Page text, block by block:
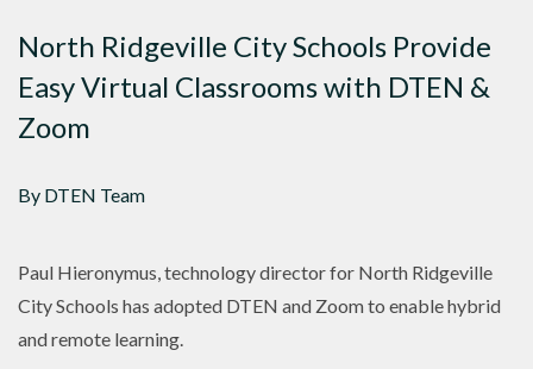
North Ridgeville City Schools Provide
Easy Virtual Classrooms with DTEN &
Zoom
By DTEN Team
Paul Hieronymus, technology director for North Ridgeville
City Schools has adopted DTEN and Zoom to enable hybrid
and remote learning.